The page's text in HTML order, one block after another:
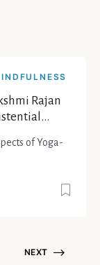
Rajan
of Yoga-
NEXT